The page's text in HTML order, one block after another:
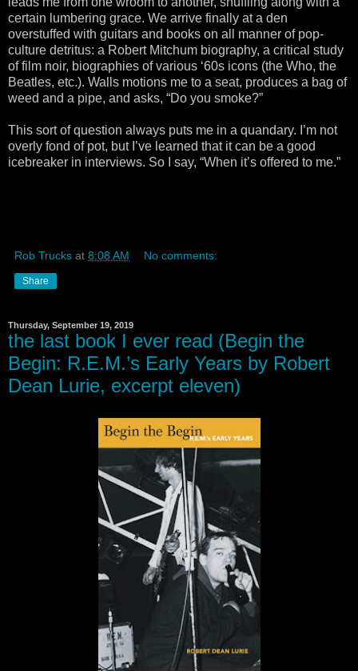
certain lumbering grace. We arrive finally at a den
overstuffed with guitars and books on all manner of pop-
culture detritus: a Robert Mitchum biography, a critical study
of film noir, biographies of various ‘60s icons (the Who, the
Beatles, etc.). Walls motions me to a seat, produces a bag of
weed and a pipe, and asks, “Do you smoke?”
This sort of question always puts me in a quandary. I’m not
overly fond of pot, but I’ve learned that it can be a good
icebreaker in interviews. So I say, “When it’s offered to me.”
Rob Trucks at 8:08 AM No comments:
Share
Thursday, September 19, 2019
the last book I ever read (Begin the
Begin: R.E.M.’s Early Years by Robert
Dean Lurie, excerpt eleven)